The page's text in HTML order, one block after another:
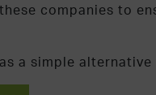
companies to
a simple